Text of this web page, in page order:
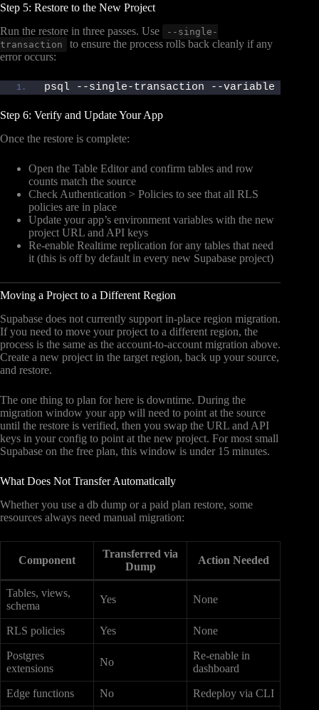
Step 5: Restore to the New Project
Run the restore in three passes. Use
--single-
transaction
to ensure the process rolls back cleanly if any
error occurs:
psql --single-transaction --variable
Step 6: Verify and Update Your App
Once the restore is complete:
Open the Table Editor and confirm tables and row
counts match the source
Check Authentication > Policies to see that all RLS
policies are in place
Update your app’s environment variables with the new
project URL and API keys
Re-enable Realtime replication for any tables that need
it (this is off by default in every new Supabase project)
Moving a Project to a Different Region
Supabase does not currently support in-place region migration.
If you need to move your project to a different region, the
process is the same as the account-to-account migration above.
Create a new project in the target region, back up your source,
and restore.
The one thing to plan for here is downtime. During the
migration window your app will need to point at the source
until the restore is verified, then you swap the URL and API
keys in your config to point at the new project. For most small
Supabase on the free plan, this window is under 15 minutes.
What Does Not Transfer Automatically
Whether you use a db dump or a paid plan restore, some
resources always need manual migration:
Component
Transferred via
Dump
Action Needed
Tables, views,
schema
Yes None
RLS policies Yes None
Postgres
extensions
No
Re-enable in
dashboard
Edge functions No Redeploy via CLI